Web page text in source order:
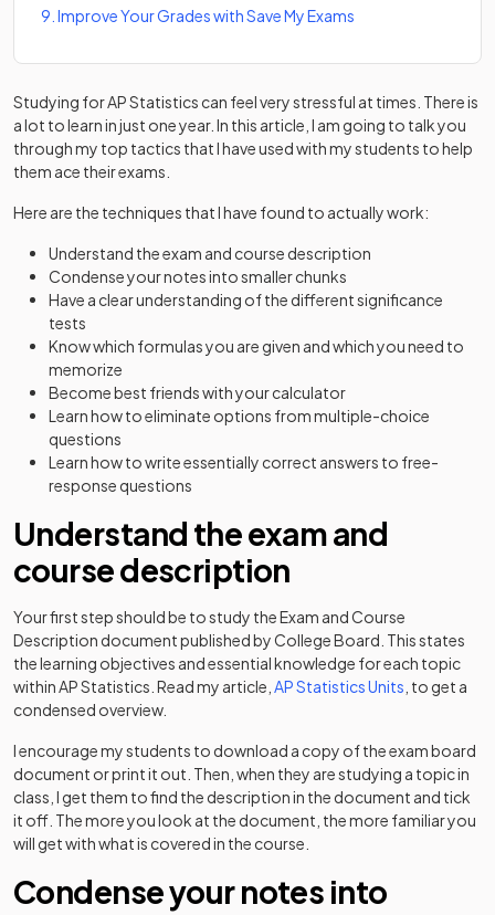
9 Improve Your Grades with Save My Exams
Studying for AP Statistics can feel very stressful at times. There is
a lot to learn in just one year. In this article, I am going to talk you
through my top tactics that I have used with my students to help
them ace their exams.
Here are the techniques that I have found to actually work:
Understand the exam and course description
Condense your notes into smaller chunks
Have a clear understanding of the different significance
tests
Know which formulas you are given and which you need to
memorize
Become best friends with your calculator
Learn how to eliminate options from multiple-choice
questions
Learn how to write essentially correct answers to free-
response questions
Understand the exam and
course description
Your first step should be to study the Exam and Course
Description document published by College Board. This states
the learning objectives and essential knowledge for each topic
within AP Statistics. Read my article, AP Statistics Units , to get a
condensed overview.
I encourage my students to download a copy of the exam board
document or print it out. Then, when they are studying a topic in
class, I get them to find the description in the document and tick
it off. The more you look at the document, the more familiar you
will get with what is covered in the course.
Condense your notes into